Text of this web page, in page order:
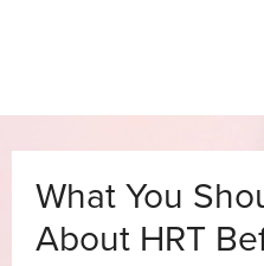
What You
About HRT